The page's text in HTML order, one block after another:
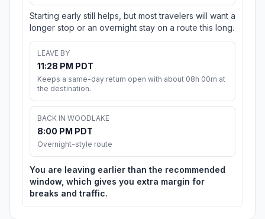
Starting early still helps, but most travelers will want a
longer stop or an overnight stay on a route this long.
LEAVE BY
11:28 PM PDT
Keeps a same-day return open with about 08h 00m at
the destination.
BACK IN WOODLAKE
8:00 PM PDT
Overnight-style route
You are leaving earlier than the recommended
window, which gives you extra margin for
breaks and traffic.